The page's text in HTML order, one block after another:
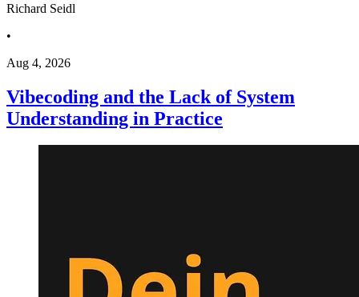
Richard Seidl
•
Aug 4, 2026
Vibecoding and the Lack of System
Understanding in Practice